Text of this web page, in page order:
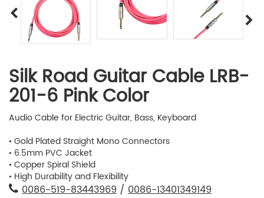
Silk Road Guitar Cable LRB-
201-6 Pink Color
Audio Cable for Electric Guitar, Bass, Keyboard
• Gold Plated Straight Mono Connectors
• 6.5mm PVC Jacket
• Copper Spiral Shield
• High Durability and Flexibility
0086-519-83443969 / 0086-13401349149